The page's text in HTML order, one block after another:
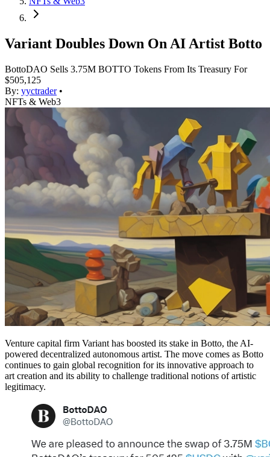
Variant Doubles Down On AI Artist Botto
BottoDAO Sells 3.75M BOTTO Tokens From Its Treasury For
$505,125
By: yyctrader •
NFTs & Web3
Venture capital firm Variant has boosted its stake in Botto, the AI-
powered decentralized autonomous artist. The move comes as Botto
continues to gain global recognition for its innovative approach to
art creation and its ability to challenge traditional notions of artistic
legitimacy.